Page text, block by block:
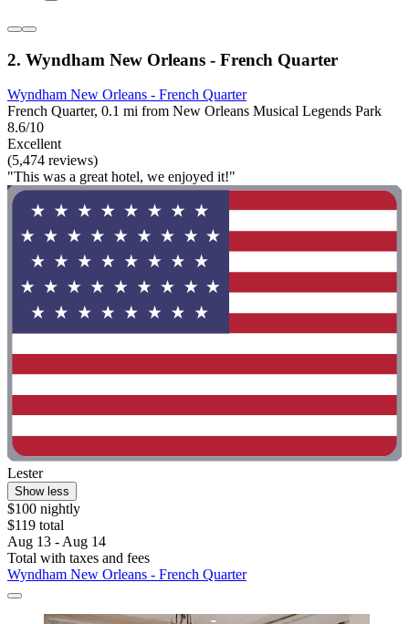
2. Wyndham New Orleans - French Quarter
Wyndham New Orleans - French Quarter
French Quarter, 0.1 mi from New Orleans Musical Legends Park
8.6/10
Excellent
(5,474 reviews)
"This was a great hotel, we enjoyed it!"
Lester
Show less
$100 nightly
$119 total
Aug 13 - Aug 14
Total with taxes and fees
Wyndham New Orleans - French Quarter